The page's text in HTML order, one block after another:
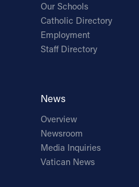
Our Schools
Catholic Directory
Employment
Staff Directory
News
Overview
Newsroom
Media Inquiries
Vatican News